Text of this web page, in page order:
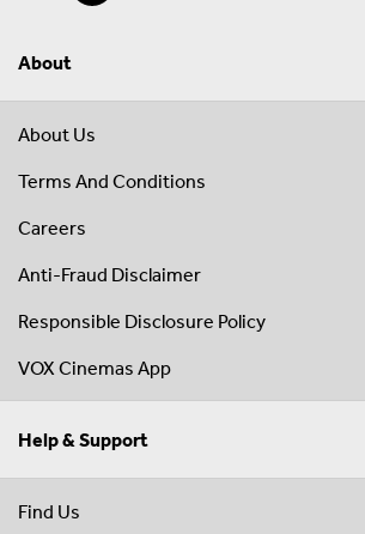
About
About Us
Terms And Conditions
Careers
Anti-Fraud Disclaimer
Responsible Disclosure Policy
VOX Cinemas App
Help & Support
Find Us